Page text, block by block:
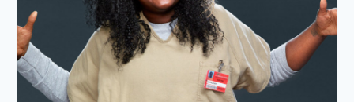
EPISODE
4:
“DOCTOR
PSYCHO”